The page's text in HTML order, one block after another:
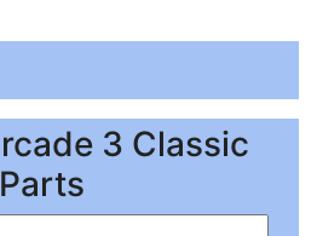
3 Classic
Parts